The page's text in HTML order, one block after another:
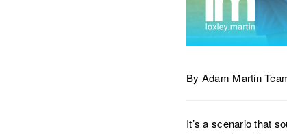
By Adam Martin
It’s a scenario that